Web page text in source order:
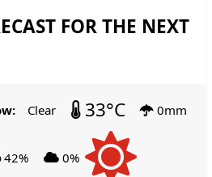
FOR THE NEXT
Clear 33°C 0mm
42% 0%